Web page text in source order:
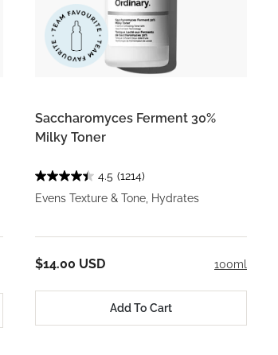
Saccharomyces Ferment 30%
Milky Toner
4.5 (1214)
Evens Texture & Tone, Hydrates
100ml
$14.00 USD
Add To Cart